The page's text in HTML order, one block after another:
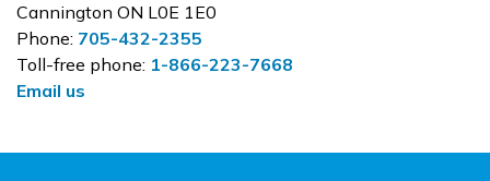
Cannington ON L0E 1E0
Phone: 705-432-2355
Toll-free phone: 1-866-223-7668
Email us